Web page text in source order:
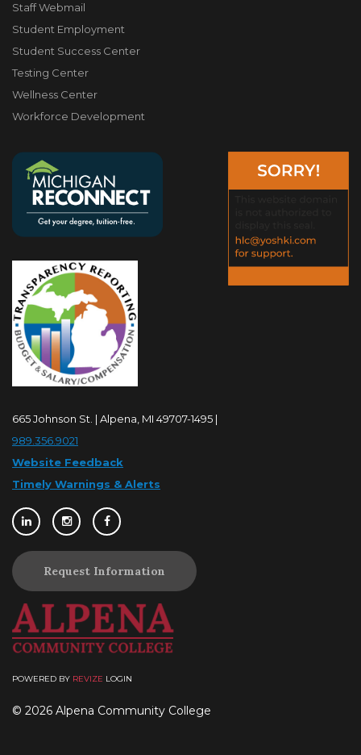
Staff Webmail
Student Employment
Student Success Center
Testing Center
Wellness Center
Workforce Development
665 Johnson St. | Alpena, MI 49707-1495 |
989.356.9021
Website Feedback
Timely Warnings & Alerts
Request Information
POWERED BY REVIZE LOGIN
© 2026 Alpena Community College